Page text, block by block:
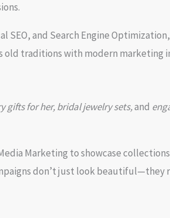
SEO, and Search Engine
old traditions with modern marketing
gifts for her, bridal jewelry sets,and
Marketing to showcase
don’t just look beautiful—they